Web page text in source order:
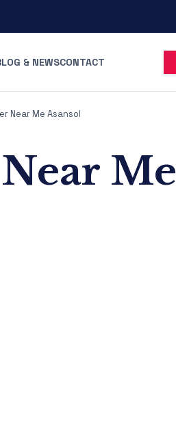
& NEWSCONTACT
Near Me Asansol
Me